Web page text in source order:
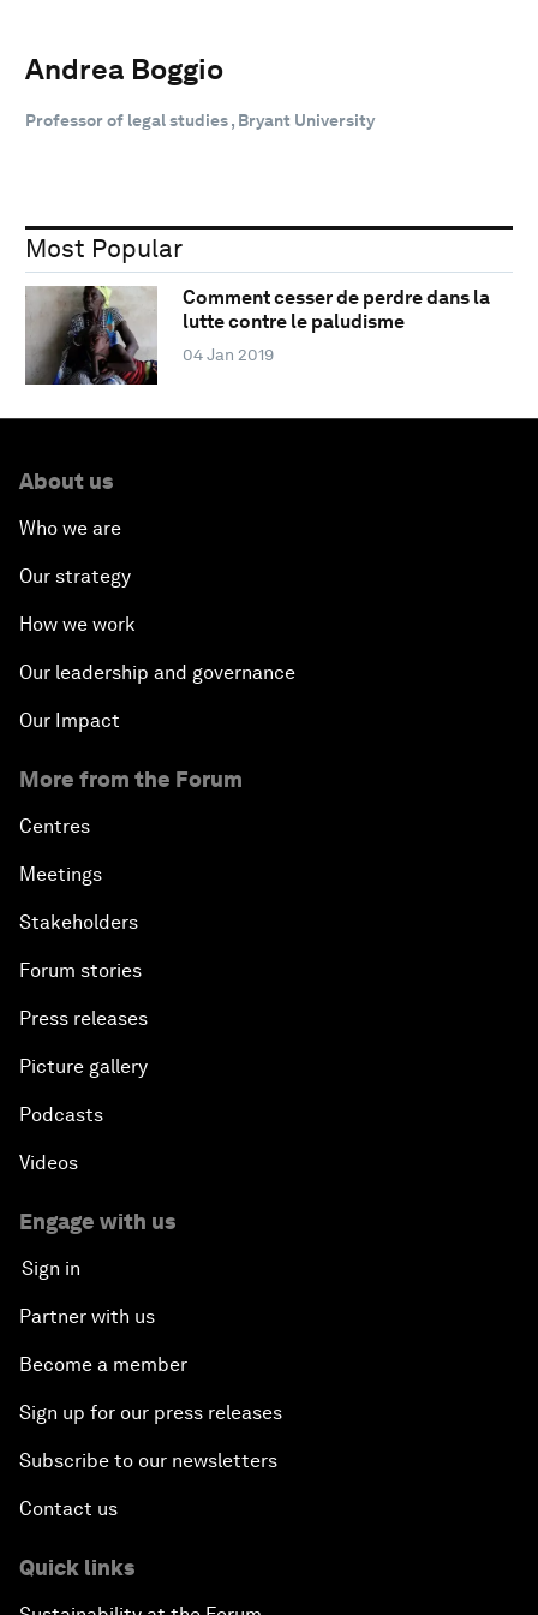
Andrea Boggio
Professor of legal studies , Bryant University
Most Popular
Comment cesser de perdre dans la
lutte contre le paludisme
04 Jan 2019
About us
Who we are
Our strategy
How we work
Our leadership and governance
Our Impact
More from the Forum
Centres
Meetings
Stakeholders
Forum stories
Press releases
Picture gallery
Podcasts
Videos
Engage with us
Sign in
Partner with us
Become a member
Sign up for our press releases
Subscribe to our newsletters
Contact us
Quick links